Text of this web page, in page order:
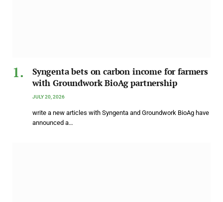
Syngenta bets on carbon income for farmers
with Groundwork BioAg partnership
JULY 20, 2026
write a new articles with Syngenta and Groundwork BioAg have
announced a…